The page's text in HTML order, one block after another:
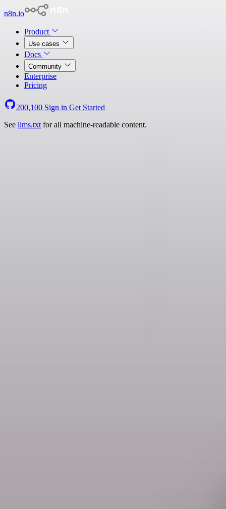
n8n.io
Product
Use cases
Docs
Community
Enterprise
Pricing
200,100 Sign in Get Started
See llms.txt for all machine-readable content.